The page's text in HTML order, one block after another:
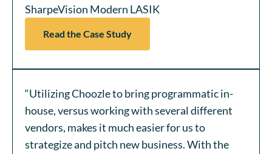
SharpeVision Modern LASIK
Read the Case Study
“Utilizing Choozle to bring programmatic in-
house, versus working with several different
vendors, makes it much easier for us to
strategize and pitch new business. With the